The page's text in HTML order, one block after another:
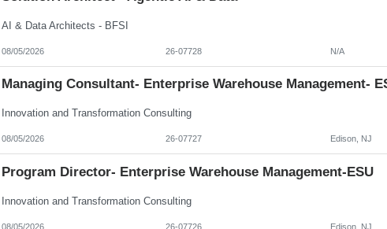
AI & Data Architects - BFSI
08/05/2026 26-07728 N/A
Managing Consultant- Enterprise Warehouse Management-
Innovation and Transformation Consulting
08/05/2026 26-07727 Edison, NJ
Program Director- Enterprise Warehouse Management-ESU
Innovation and Transformation Consulting
08/05/2026 26-07726 Edison, NJ